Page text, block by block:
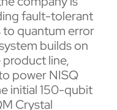
fault-tolerant
to quantum error
builds on
line,
power NISQ
initial 150-qubit
Crystal